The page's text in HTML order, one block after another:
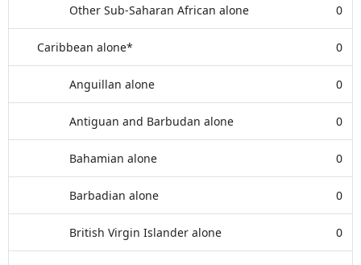
Other Sub-Saharan African alone 0
Caribbean alone* 0
Anguillan alone 0
Antiguan and Barbudan alone 0
Bahamian alone 0
Barbadian alone 0
British Virgin Islander alone 0